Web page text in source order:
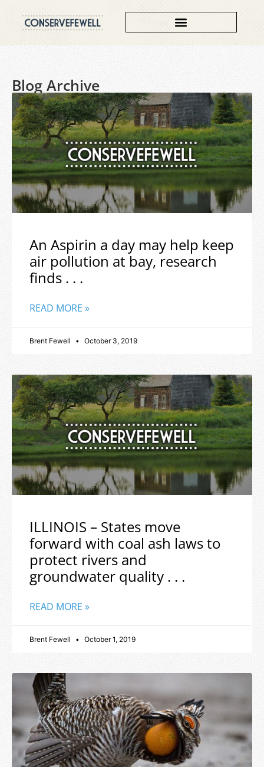
Blog Archive
An Aspirin a day may help keep
air pollution at bay, research
finds . . .
READ MORE »
Brent Fewell October 3, 2019
ILLINOIS – States move
forward with coal ash laws to
protect rivers and
groundwater quality . . .
READ MORE »
Brent Fewell October 1, 2019